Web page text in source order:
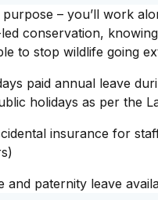
– you’ll work
conservation,
to stop wildlife going
paid annual leave
holidays as per the
insurance for
and paternity leave